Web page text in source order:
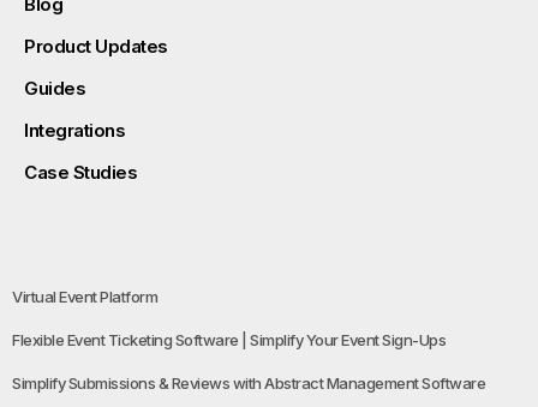
Product Updates
Guides
Integrations
Case Studies
Virtual Event Platform
Flexible Event Ticketing Software | Simplify Your Event Sign-Ups
Simplify Submissions & Reviews with Abstract Management Software